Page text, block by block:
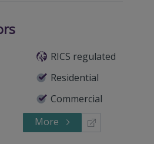
RICS regulated
Residential
Commercial
More